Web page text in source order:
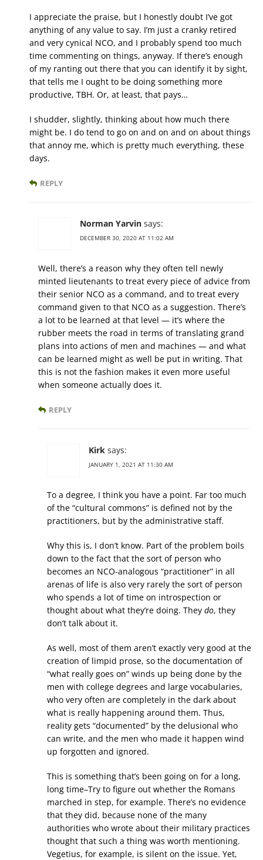
I appreciate the praise, but I honestly doubt I’ve got
anything of any value to say. I’m just a cranky retired
and very cynical NCO, and I probably spend too much
time commenting on things, anyway. If there’s enough
of my ranting out there that you can identify it by sight,
that tells me I ought to be doing something more
productive, TBH. Or, at least, that pays…
I shudder, slightly, thinking about how much there
might be. I do tend to go on and on and on about things
that annoy me, which is pretty much everything, these
days.
REPLY
Norman Yarvin says:
DECEMBER 30, 2020 AT 11:02 AM
Well, there’s a reason why they often tell newly
minted lieutenants to treat every piece of advice from
their senior NCO as a command, and to treat every
command given to that NCO as a suggestion. There’s
a lot to be learned at that level — it’s where the
rubber meets the road in terms of translating grand
plans into actions of men and machines — and what
can be learned might as well be put in writing. That
this is not the fashion makes it even more useful
when someone actually does it.
REPLY
Kirk says:
JANUARY 1, 2021 AT 11:30 AM
To a degree, I think you have a point. Far too much
of the “cultural commons” is defined not by the
practitioners, but by the administrative staff.
Why this is, I don’t know. Part of the problem boils
down to the fact that the sort of person who
becomes an NCO-analogous “practitioner” in all
arenas of life is also very rarely the sort of person
who spends a lot of time on introspection or
thought about what they’re doing. They do, they
don’t talk about it.
As well, most of them aren’t exactly very good at the
creation of limpid prose, so the documentation of
“what really goes on” winds up being done by the
men with college degrees and large vocabularies,
who very often are completely in the dark about
what is really happening around them. Thus,
reality gets “documented” by the delusional who
can write, and the men who made it happen wind
up forgotten and ignored.
This is something that’s been going on for a long,
long time–Try to figure out whether the Romans
marched in step, for example. There’s no evidence
that they did, because none of the many
authorities who wrote about their military practices
thought that such a thing was worth mentioning.
Vegetius, for example, is silent on the issue. Yet,